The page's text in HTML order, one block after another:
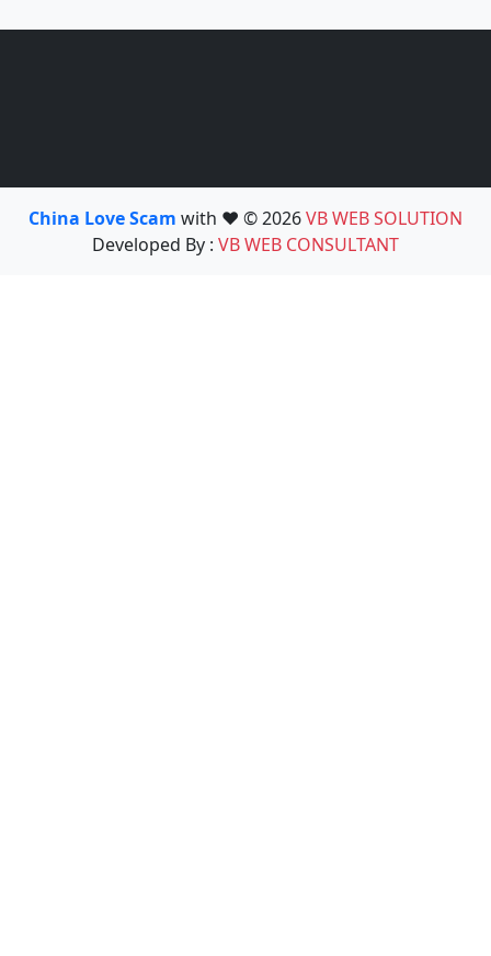
China Love Scam with ❤️ © 2026VB WEB SOLUTION
Developed By : VB WEB CONSULTANT